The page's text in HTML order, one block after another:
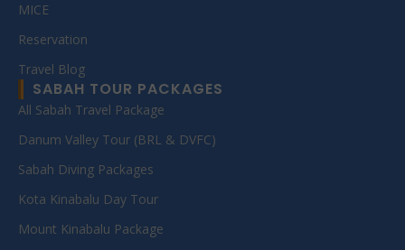
MICE
Reservation
Travel Blog
SABAH TOUR PACKAGES
All Sabah Travel Package
Danum Valley Tour (BRL & DVFC)
Sabah Diving Packages
Kota Kinabalu Day Tour
Mount Kinabalu Package